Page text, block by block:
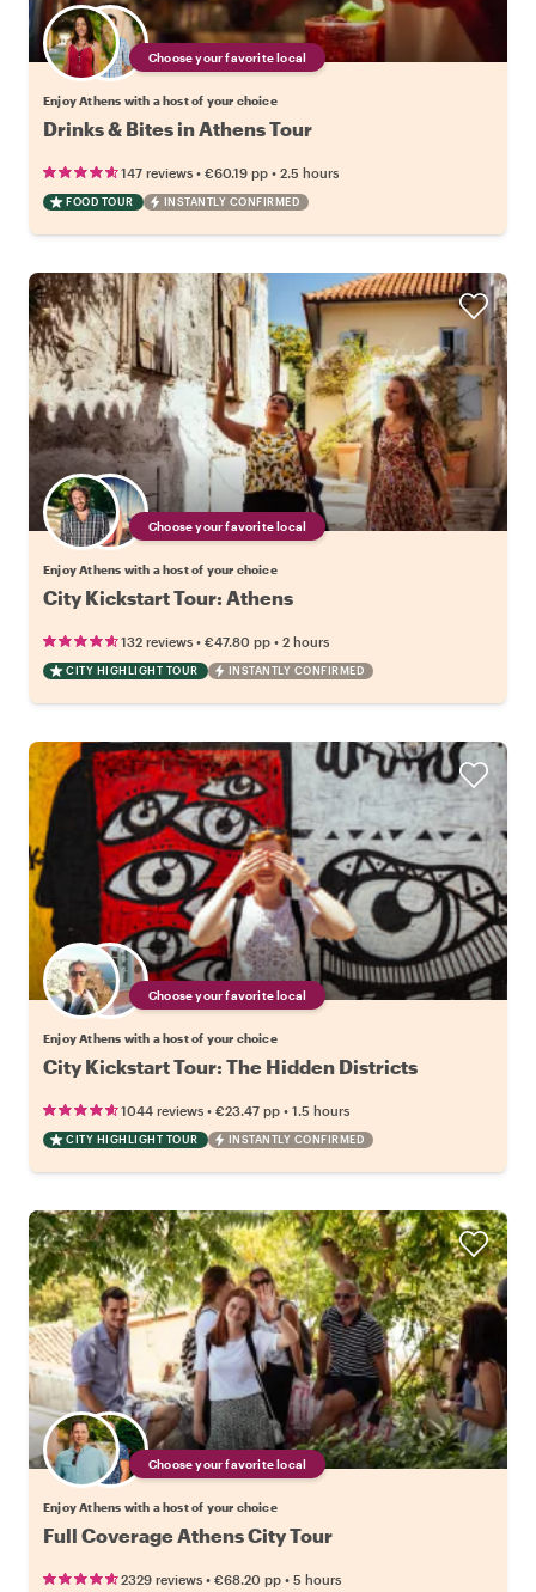
Choose your favorite local
Enjoy Athens with a host of your choice
Drinks & Bites in Athens Tour
147 reviews • €60.19 pp • 2.5 hours
FOOD TOUR INSTANTLY CONFIRMED
Choose your favorite local
Enjoy Athens with a host of your choice
City Kickstart Tour: Athens
132 reviews • €47.80 pp • 2 hours
CITY HIGHLIGHT TOUR INSTANTLY CONFIRMED
Choose your favorite local
Enjoy Athens with a host of your choice
City Kickstart Tour: The Hidden Districts
1044 reviews • €23.47 pp • 1.5 hours
CITY HIGHLIGHT TOUR INSTANTLY CONFIRMED
Choose your favorite local
Enjoy Athens with a host of your choice
Full Coverage Athens City Tour
2329 reviews • €68.20 pp • 5 hours